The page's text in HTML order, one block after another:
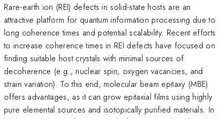
Rare-earth ion (REI) defects in solid-state hosts are an
attractive platform for quantum information processing due to
long coherence times and potential scalability. Recent efforts
to increase coherence times in REI defects have focused on
finding suitable host crystals with minimal sources of
decoherence (e.g., nuclear spin, oxygen vacancies, and
strain variation). To this end, molecular beam epitaxy (MBE)
offers advantages, as it can grow epitaxial films using highly
pure elemental sources and isotopically purified materials. In